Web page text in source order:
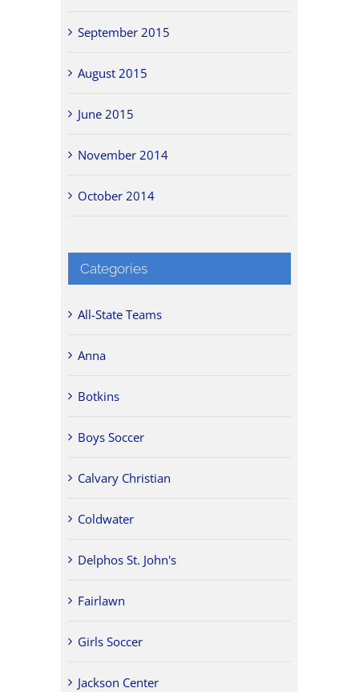
September 2015
August 2015
June 2015
November 2014
October 2014
Categories
All-State Teams
Anna
Botkins
Boys Soccer
Calvary Christian
Coldwater
Delphos St. John's
Fairlawn
Girls Soccer
Jackson Center